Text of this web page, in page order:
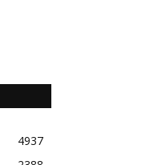
4937